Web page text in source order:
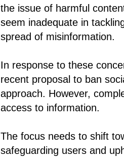
the issue of harmful
seem inadequate in
spread of misinformation.
In response to these
recent proposal to ban
approach. However,
access to information.
The focus needs to shift
safeguarding users and